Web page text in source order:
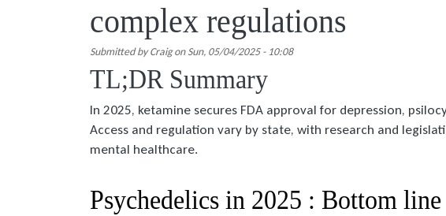
complex regulations
Submitted byCraigonSun, 05/04/2025 - 10:08
TL;DR Summary
In 2025, ketamine secures FDA approval for depression,
Access and regulation vary by state, with research and
mental healthcare.
Psychedelics in 2025 : Bottom